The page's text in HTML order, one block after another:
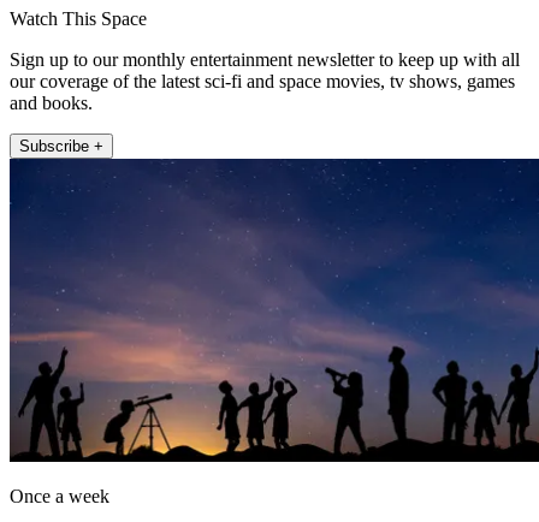
Watch This Space
Sign up to our monthly entertainment newsletter to keep up with all
our coverage of the latest sci-fi and space movies, tv shows, games
and books.
Subscribe +
Once a week